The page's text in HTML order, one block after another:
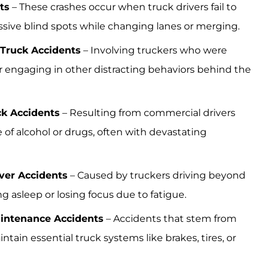
– These crashes occur when truck drivers fail to
blind spots while changing lanes or merging.
Accidents – Involving truckers who were
engaging in other distracting behaviors behind the
Accidents – Resulting from commercial drivers
alcohol or drugs, often with devastating
Accidents – Caused by truckers driving beyond
asleep or losing focus due to fatigue.
Accidents – Accidents that stem from
essential truck systems like brakes, tires, or